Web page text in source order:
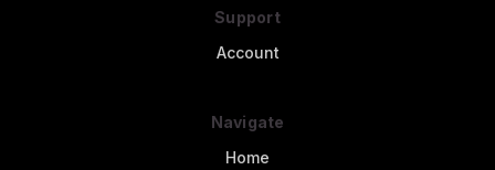
Support
Account
Navigate
Home